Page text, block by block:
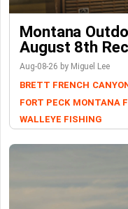
Montana
August 8th
Aug-08-26 by Miguel Lee
BRETT FRENCH
FORT PECK MONTANA
WALLEYE FISHING